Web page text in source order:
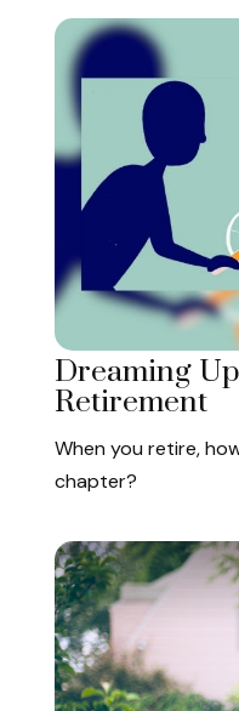
Dreaming
Retirement
When you retire,
chapter?